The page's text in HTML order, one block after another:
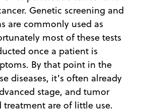
Genetic screening and
are commonly used as
most of these tests
once a patient is
By that point in the
diseases, it’s often already
stage, and tumor
treatment are of little use.